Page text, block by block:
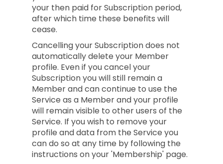
your then paid for Subscription period,
after which time these benefits will
cease.
Cancelling your Subscription does not
automatically delete your Member
profile. Even if you cancel your
Subscription you will still remain a
Member and can continue to use the
Service as a Member and your profile
will remain visible to other users of the
Service. If you wish to remove your
profile and data from the Service you
can do so at any time by following the
instructions on your 'Membership' page.